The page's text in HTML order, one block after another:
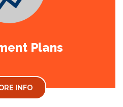
Plans
INFO